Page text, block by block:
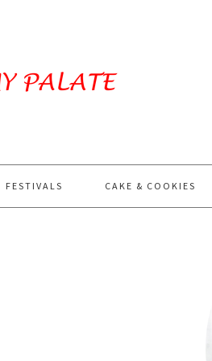
FESTIVALS CAKE & COOKIES